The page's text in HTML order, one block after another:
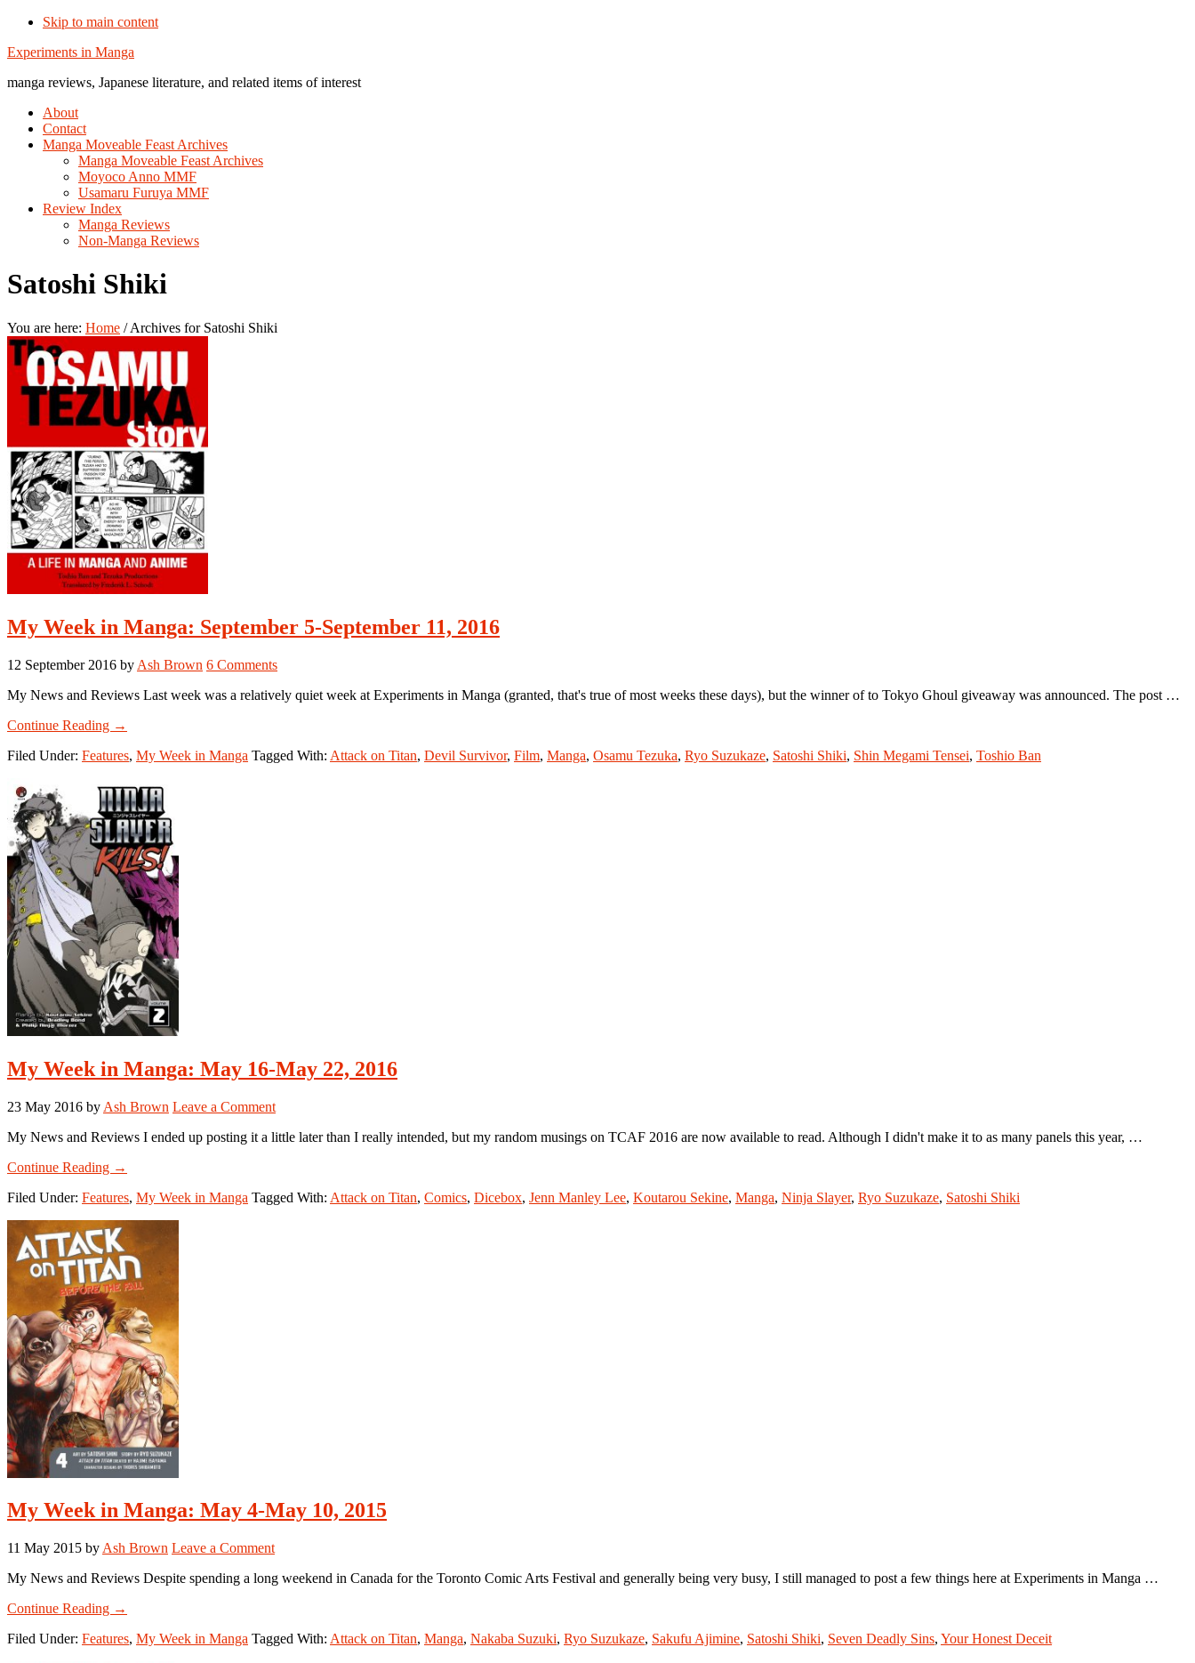
Skip to main content
Additional
menu
Experiments in Manga
manga reviews, Japanese literature, and related items of interest
About
Contact
Manga Moveable Feast Archives
Manga Moveable Feast Archives
Moyoco Anno MMF
Usamaru Furuya MMF
Review Index
Manga Reviews
Non-Manga Reviews
Satoshi Shiki
You are here: Home /Archives for Satoshi Shiki
My Week in Manga: September 5-September 11, 2016
12 September 2016 by Ash Brown 6 Comments
My News and Reviews Last week was a relatively quiet week at Experiments in Manga (granted, that's true of most weeks these days), but the winner of to Tokyo Ghoul giveaway was announced. The post …
Continue Reading about
Week
Manga:
September
5-
September
11,
2016
→
Filed Under: Features, My Week in Manga Tagged With: Attack on Titan, Devil Survivor, Film, Manga, Osamu Tezuka, Ryo Suzukaze, Satoshi Shiki, Shin Megami Tensei, Toshio Ban
My Week in Manga: May 16-May 22, 2016
23 May 2016 by Ash Brown Leave a Comment
My News and Reviews I ended up posting it a little later than I really intended, but my random musings on TCAF 2016 are now available to read. Although I didn't make it to as many panels this year, …
Continue Reading about
Week
Manga:
May
16-
May
22,
2016
→
Filed Under: Features, My Week in Manga Tagged With: Attack on Titan, Comics, Dicebox, Jenn Manley Lee, Koutarou Sekine, Manga, Ninja Slayer, Ryo Suzukaze, Satoshi Shiki
My Week in Manga: May 4-May 10, 2015
11 May 2015 by Ash Brown Leave a Comment
My News and Reviews Despite spending a long weekend in Canada for the Toronto Comic Arts Festival and generally being very busy, I still managed to post a few things here at Experiments in Manga …
Continue Reading about
Week
→
Filed Under: Features, My Week in Manga Tagged With: Attack on Titan, Manga, Nakaba Suzuki, Ryo Suzukaze, Sakufu Ajimine, Satoshi Shiki, Seven Deadly Sins, Your Honest Deceit